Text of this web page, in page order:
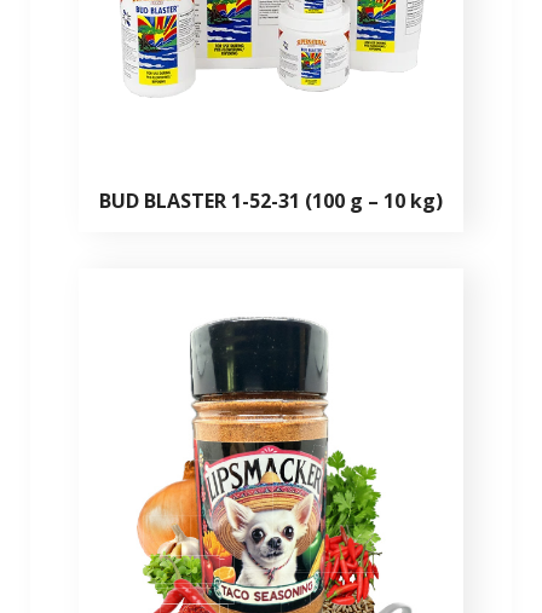
BUD BLASTER 1-52-31 (100 g – 10 kg)